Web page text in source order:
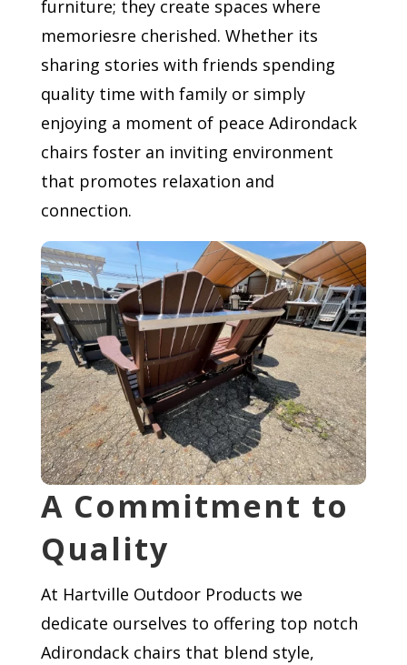
furniture; they create spaces where
memoriesre cherished. Whether its
sharing stories with friends spending
quality time with family or simply
enjoying a moment of peace Adirondack
chairs foster an inviting environment
that promotes relaxation and
connection.
A Commitment to
Quality
At Hartville Outdoor Products we
dedicate ourselves to offering top notch
Adirondack chairs that blend style,